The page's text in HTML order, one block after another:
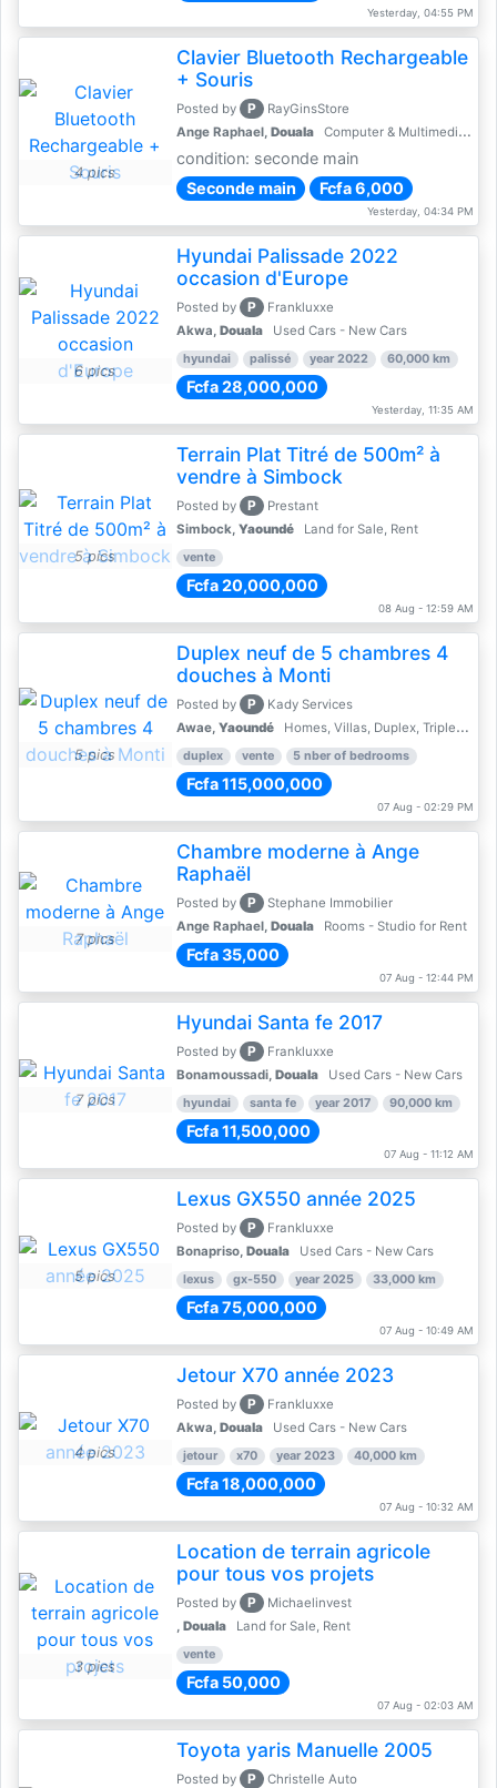
Yesterday, 04:55 PM
4 pics
Clavier Bluetooth Rechargeable
+ Souris
Posted by P
RayGinsStore
Ange Raphael, Douala Computer & Multimedia Accessories
condition: seconde main
Seconde main
Fcfa 6,000
Yesterday, 04:34 PM
6 pics
Hyundai Palissade 2022
occasion d'Europe
Posted by P
Frankluxxe
Akwa, Douala Used Cars - New Cars
hyundai palissé year 2022 60,000 km
Fcfa 28,000,000
Yesterday, 11:35 AM
5 pics
Terrain Plat Titré de 500m² à
vendre à Simbock
Posted by P
Prestant
Simbock, Yaoundé Land for Sale, Rent
vente
Fcfa 20,000,000
08 Aug - 12:59 AM
5 pics
Duplex neuf de 5 chambres 4
douches à Monti
Posted by P
Kady Services
Awae, Yaoundé Homes, Villas, Duplex, Triplex for sale - Property for sale
duplex vente 5 nber of bedrooms
Fcfa 115,000,000
07 Aug - 02:29 PM
7 pics
Chambre moderne à Ange
Raphaël
Posted by P
Stephane Immobilier
Ange Raphael, Douala Rooms - Studio for Rent
Fcfa 35,000
07 Aug - 12:44 PM
7 pics
Hyundai Santa fe 2017
Posted by P
Frankluxxe
Bonamoussadi, Douala Used Cars - New Cars
hyundai santa fe year 2017 90,000 km
Fcfa 11,500,000
07 Aug - 11:12 AM
5 pics
Lexus GX550 année 2025
Posted by P
Frankluxxe
Bonapriso, Douala Used Cars - New Cars
lexus gx-550 year 2025 33,000 km
Fcfa 75,000,000
07 Aug - 10:49 AM
4 pics
Jetour X70 année 2023
Posted by P
Frankluxxe
Akwa, Douala Used Cars - New Cars
jetour x70 year 2023 40,000 km
Fcfa 18,000,000
07 Aug - 10:32 AM
3 pics
Location de terrain agricole
pour tous vos projets
Posted by P
Michaelinvest
, Douala Land for Sale, Rent
vente
Fcfa 50,000
07 Aug - 02:03 AM
Toyota yaris Manuelle 2005
Posted by P
Christelle Auto